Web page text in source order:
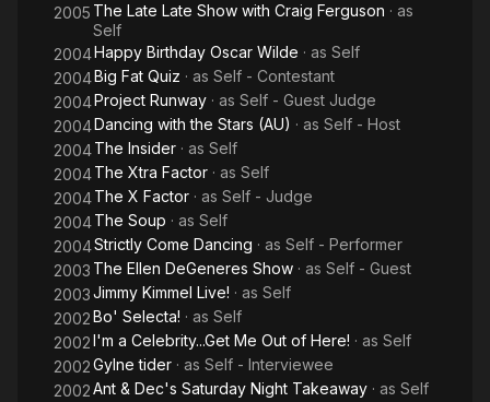
2005 The Late Late Show with Craig Ferguson · as
Self
2004Happy Birthday Oscar Wilde · as Self
2004Big Fat Quiz · as Self - Contestant
2004Project Runway · as Self - Guest Judge
2004Dancing with the Stars (AU) · as Self - Host
2004The Insider · as Self
2004The Xtra Factor · as Self
2004The X Factor · as Self - Judge
2004The Soup · as Self
2004Strictly Come Dancing · as Self - Performer
2003 The Ellen DeGeneres Show · as Self - Guest
2003Jimmy Kimmel Live! · as Self
2002Bo' Selecta! · as Self
2002I'm a Celebrity...Get Me Out of Here! · as Self
2002Gylne tider · as Self - Interviewee
2002Ant & Dec's Saturday Night Takeaway · as Self